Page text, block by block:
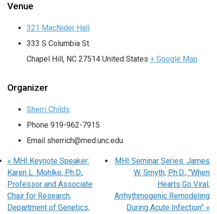
Venue
321 MacNider Hall
333 S Columbia St.
Chapel Hill, NC 27514 United States + Google Map
Organizer
Sherri Childs
Phone 919-962-7915
Email sherrich@med.unc.edu
« MHI Keynote Speaker:
Karen L. Mohlke, Ph.D.,
Professor and Associate
Chair for Research,
Department of Genetics,
MHI Seminar Series: James
W. Smyth, Ph.D., “When
Hearts Go Viral;
Arrhythmogenic Remodeling
During Acute Infection” »